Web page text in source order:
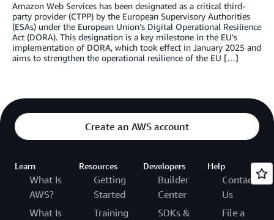
Amazon Web Services has been designated as a critical third-
party provider (CTPP) by the European Supervisory Authorities
(ESAs) under the European Union’s Digital Operational Resilience
Act (DORA). This designation is a key milestone in the EU’s
implementation of DORA, which took effect in January 2025 and
aims to strengthen the operational resilience of the EU […]
Create an AWS account
Learn
What Is
AWS?
What Is
Resources
Getting
Started
Training
Developers
Builder
Center
SDKs &
Help
Contact
Us
File a